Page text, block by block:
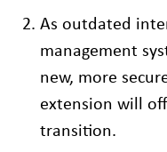
As outdated
management
new, more
extension will
transition.